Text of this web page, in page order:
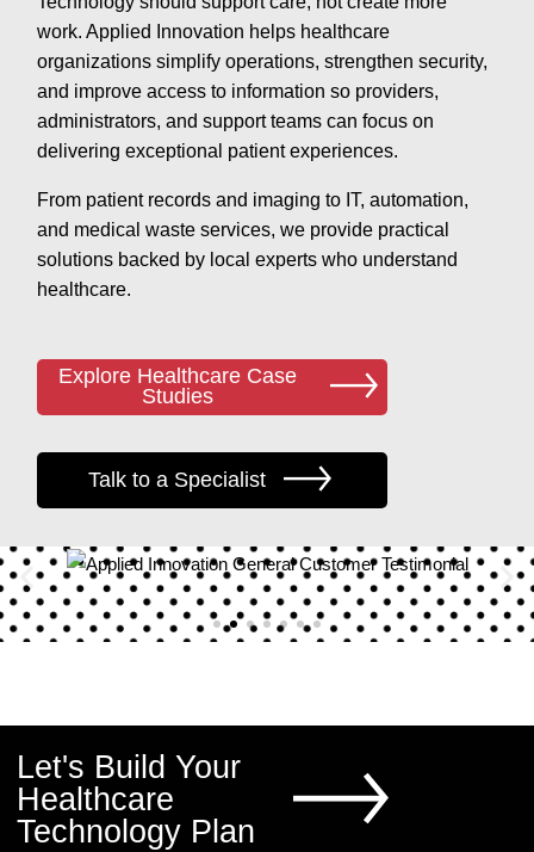
work. Applied Innovation helps healthcare
organizations simplify operations, strengthen security,
and improve access to information so providers,
administrators, and support teams can focus on
delivering exceptional patient experiences.
From patient records and imaging to IT, automation,
and medical waste services, we provide practical
solutions backed by local experts who understand
healthcare.
Explore Healthcare Case
Studies
Talk to a Specialist
Let's Build Your
Healthcare
Technology Plan